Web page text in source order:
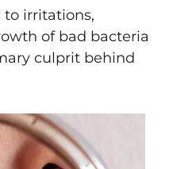
to irritations,
of bad bacteria
culprit behind